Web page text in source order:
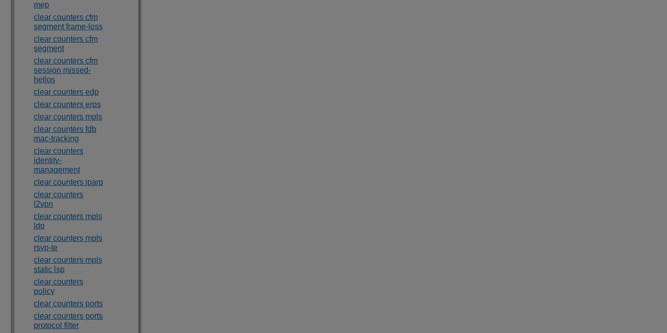
mep
clear counters cfm
segment frame-loss
clear counters cfm
segment
clear counters cfm
session missed-
hellos
clear counters edp
clear counters erps
clear counters mpls
clear counters fdb
mac-tracking
clear counters
identity-
management
clear counters iparp
clear counters
l2vpn
clear counters mpls
ldp
clear counters mpls
rsvp-te
clear counters mpls
static lsp
clear counters
policy
clear counters ports
clear counters ports
protocol filter